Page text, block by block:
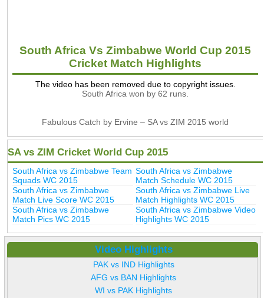
South Africa Vs Zimbabwe World Cup 2015
Cricket Match Highlights
The video has been removed due to copyright issues.
South Africa won by 62 runs.
Fabulous Catch by Ervine – SA vs ZIM 2015 world
SA vs ZIM Cricket World Cup 2015
South Africa vs Zimbabwe Team
Squads WC 2015
South Africa vs Zimbabwe
Match Schedule WC 2015
South Africa vs Zimbabwe
Match Live Score WC 2015
South Africa vs Zimbabwe Live
Match Highlights WC 2015
South Africa vs Zimbabwe
Match Pics WC 2015
South Africa vs Zimbabwe Video
Highlights WC 2015
Video Highlights
PAK vs IND Highlights
AFG vs BAN Highlights
WI vs PAK Highlights